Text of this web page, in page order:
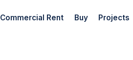
Commercial Rent Buy Projects